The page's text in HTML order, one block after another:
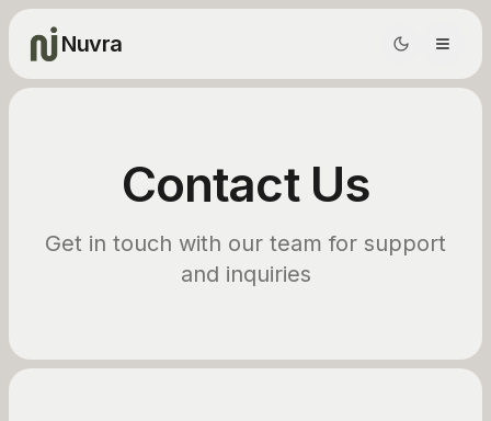
Nuvra
Contact Us
Get in touch with our team for support
and inquiries